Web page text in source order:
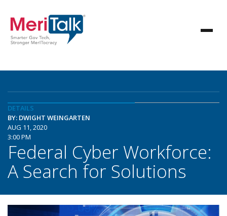
DETAILS
BY: DWIGHT WEINGARTEN
AUG 11, 2020
3:00 PM
Federal Cyber Workforce:
A Search for Solutions